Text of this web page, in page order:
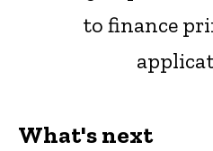
to finance
What's next